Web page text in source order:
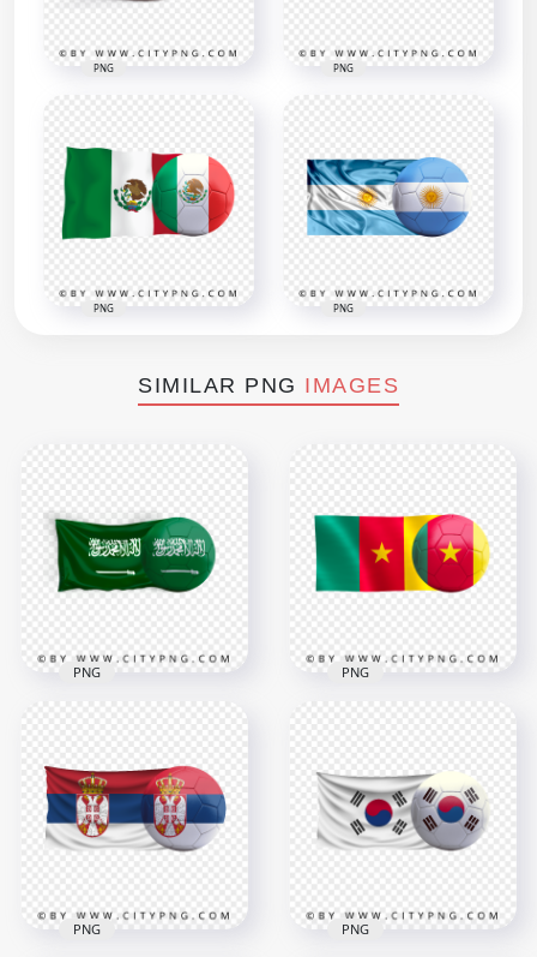
PNG PNG
PNG PNG
SIMILAR PNG IMAGES
With Soccer Football
Ball PNG
3500x3500
PNG
Ball PNG
3000x3000
PNG
PNG PNG